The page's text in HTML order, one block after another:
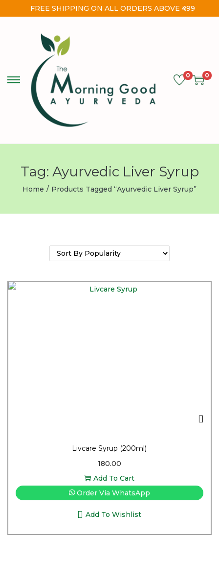
FREE SHIPPING ON ALL ORDERS ABOVE ₹499
0 0
Tag: Ayurvedic Liver Syrup
Home / Products Tagged “Ayurvedic Liver Syrup”
Livcare Syrup (200ml)
180.00
Add To Cart
Order Via WhatsApp
Add To Wishlist